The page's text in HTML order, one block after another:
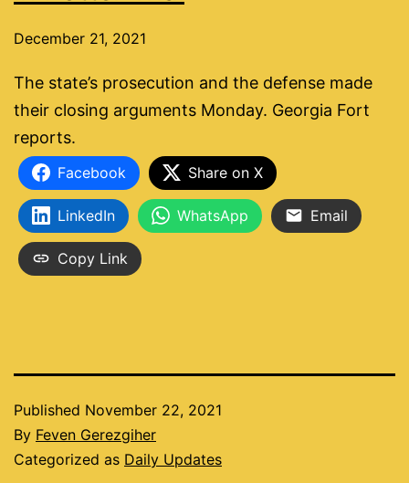
December 21, 2021
The state’s prosecution and the defense made
their closing arguments Monday. Georgia Fort
reports.
Facebook Share on X
LinkedIn WhatsApp Email
Copy Link
Published November 22, 2021
By Feven Gerezgiher
Categorized as Daily Updates